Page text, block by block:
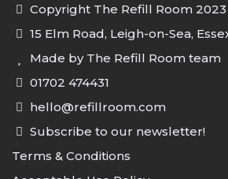
Copyright The Refill Room 2023
15 Elm Road, Leigh-on-Sea,
Made by The Refill Room team
01702 474431
hello@refillroom.com
Subscribe to our newsletter!
Terms & Conditions